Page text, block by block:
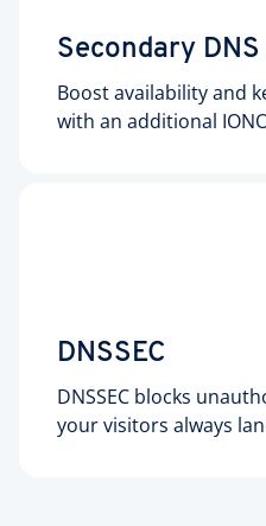
Secondary DNS
Boost availability and
with an additional
DNSSEC
DNSSEC blocks
your visitors always